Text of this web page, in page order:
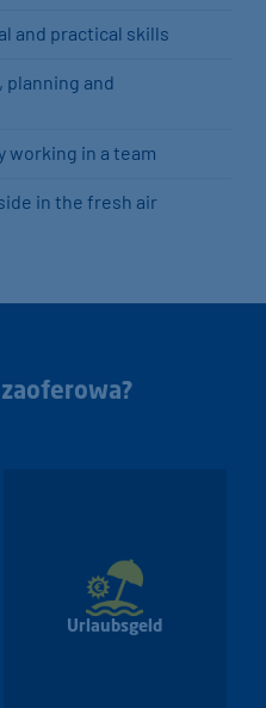
and practical skills
and
working in a team
in the fresh air
Urlaubsgeld